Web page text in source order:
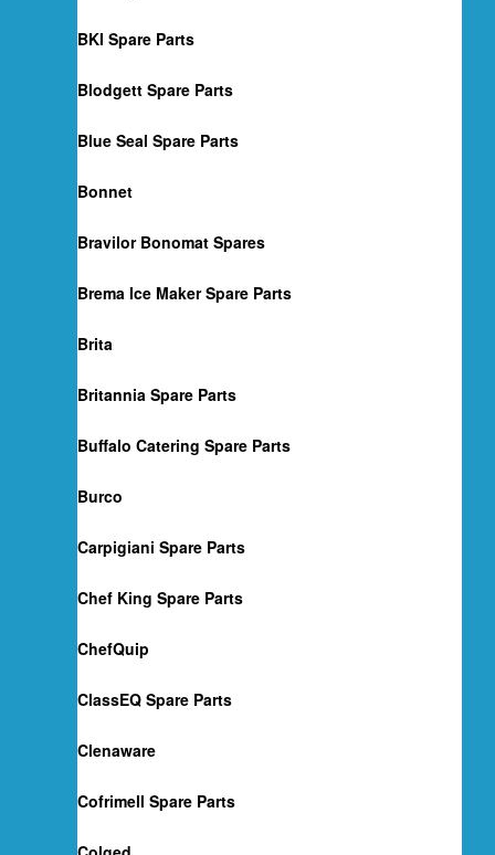
BKI Spare Parts
Blodgett Spare Parts
Blue Seal Spare Parts
Bonnet
Bravilor Bonomat Spares
Brema Ice Maker Spare Parts
Brita
Britannia Spare Parts
Buffalo Catering Spare Parts
Burco
Carpigiani Spare Parts
Chef King Spare Parts
ChefQuip
ClassEQ Spare Parts
Clenaware
Cofrimell Spare Parts